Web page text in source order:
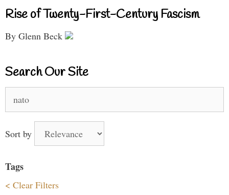
Rise of Twenty-First-Century Fascism
By Glenn Beck
Search Our Site
for:
Sort by
Tags
< Clear Filters